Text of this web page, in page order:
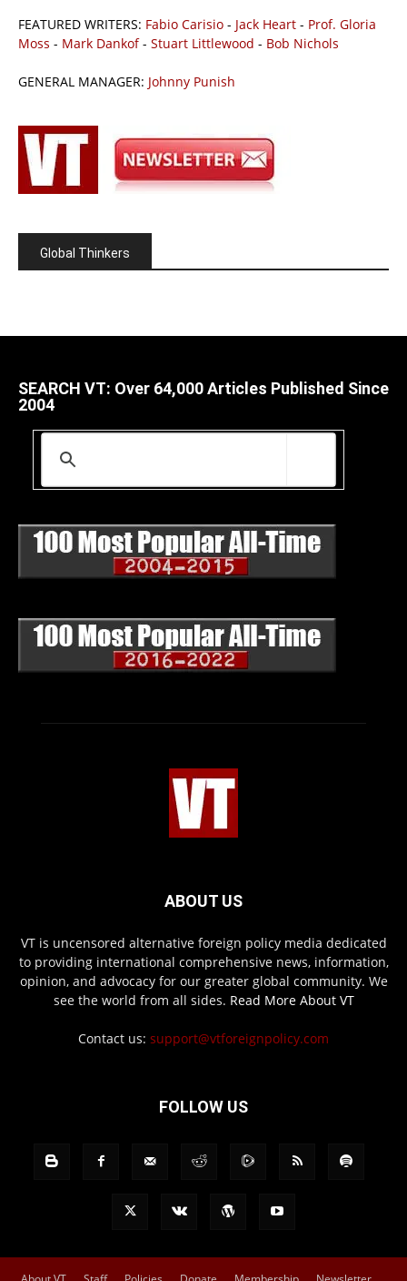
FEATURED WRITERS: Fabio Carisio - Jack Heart - Prof. Gloria
Moss - Mark Dankof- Stuart Littlewood - Bob Nichols
GENERAL MANAGER: Johnny Punish
Global Thinkers
SEARCH VT: Over 64,000 Articles Published Since
2004
ABOUT US
VT is uncensored alternative foreign policy media dedicated
to providing international comprehensive news, information,
opinion, and advocacy for our greater global community. We
see the world from all sides. Read More About VT
Contact us: support@vtforeignpolicy.com
FOLLOW US